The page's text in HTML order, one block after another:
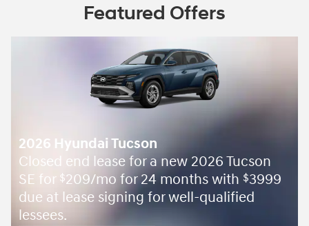
Featured Offers
2026 Hyundai Tucson
Closed end lease for a new 2026 Tucson
SE for $209/mo for 24 months with $3999
due at lease signing for well-qualified
lessees.